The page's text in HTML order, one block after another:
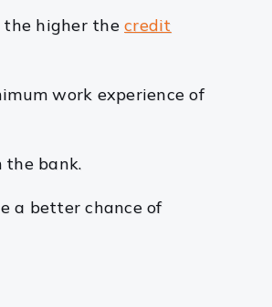
the higher thecredit
work experience of
the bank.
a better chance of